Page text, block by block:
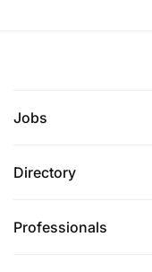
Jobs
Directory
Professionals